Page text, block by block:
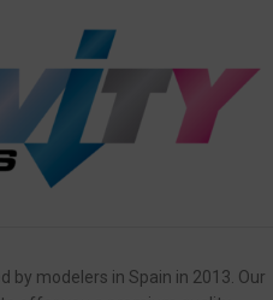
by modelers in Spain in 2013. Our